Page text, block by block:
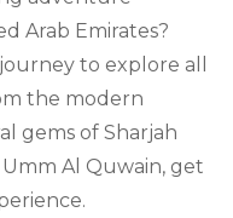
Arab Emirates?
to explore all
the modern
gems of Sharjah
Al Quwain, get